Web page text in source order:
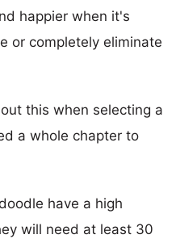
happier when it's
or completely eliminate
this when selecting a
a whole chapter to
have a high
will need at least 30